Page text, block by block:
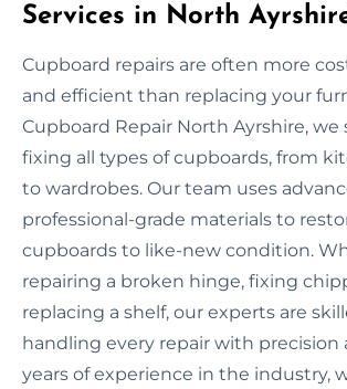
Services in North
Cupboard repairs are often more
and efficient than replacing your
Cupboard Repair North Ayrshire, we
fixing all types of cupboards, from
to wardrobes. Our team uses
professional-grade materials to
cupboards to like-new condition.
repairing a broken hinge, fixing
replacing a shelf, our experts are
handling every repair with precision
years of experience in the industry,